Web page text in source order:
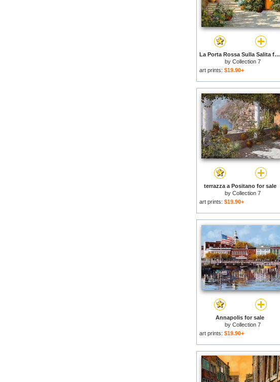
La Porta Rossa Sulla Salita for sale
by Collection 7
art prints: $19.90+
terrazza a Positano for sale
by Collection 7
art prints: $19.90+
Annapolis for sale
by Collection 7
art prints: $19.90+